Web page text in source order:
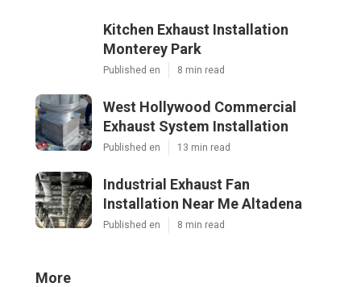
Kitchen Exhaust Installation
Monterey Park
Published en 8 min read
West Hollywood Commercial
Exhaust System Installation
Published en 13 min read
Industrial Exhaust Fan
Installation Near Me Altadena
Published en 8 min read
More